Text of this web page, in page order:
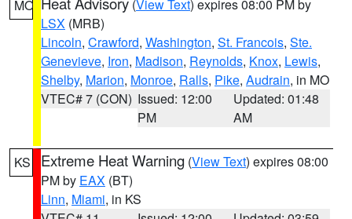
MO (View Text) expires 08:00 PM by
LSX (MRB)
Lincoln, Crawford, Washington, St. Francois, Ste.
Genevieve, Iron, Madison, Reynolds, Knox, Lewis,
Shelby, Marion, Monroe, Ralls, Pike, Audrain, in MO
VTEC# 7 (CON) Issued: 12:00
PM
Updated: 01:48
AM
KS Extreme Heat Warning (View Text) expires 08:00
PM by EAX (BT)
Linn, Miami, in KS